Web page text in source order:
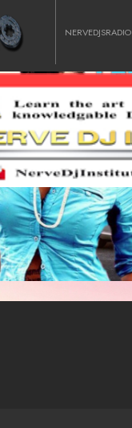
NERVEDJSRADIO